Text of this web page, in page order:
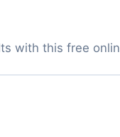
with this free